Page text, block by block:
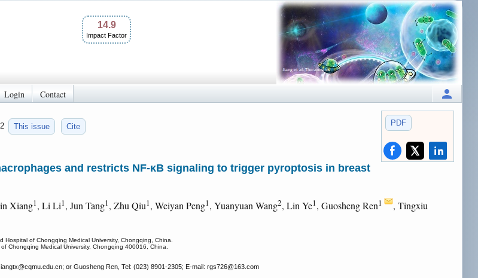
14.9
Impact Factor
Login Contact
PDF
This issue Cite
and restricts NF-κB signaling to trigger pyroptosis in breast
Xiang1, Li Li1, Jun Tang1, Zhu Qiu1, Weiyan Peng1, Yuanyuan Wang2, Lin Ye1, Guosheng Ren1
, Tingxiu
of Chongqing Medical University, Chongqing, China.
Chongqing Medical University, Chongqing 400016, China.
@cqmu.edu.cn; or Guosheng Ren, Tel: (023) 8901-2305; E-mail: rgs726@163.com